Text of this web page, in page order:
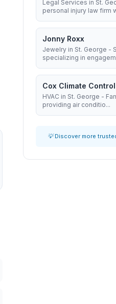
Legal Services in St.
personal injury law firm
Jonny Roxx
Jewelry in St. George -
specializing in
Cox Climate Control
HVAC in St. George -
providing air conditio...
💡 Discover more